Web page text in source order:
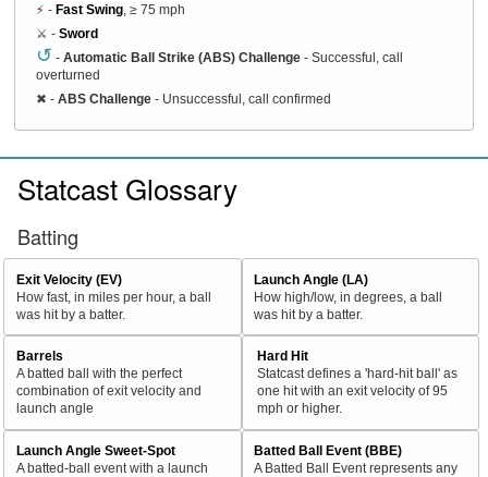
⚡ - Fast Swing , ≥ 75 mph
⚔️ - Sword
↺ - Automatic Ball Strike (ABS) Challenge - Successful, call
overturned
✖ - ABS Challenge - Unsuccessful, call confirmed
Statcast Glossary
Batting
Exit Velocity (EV)
How fast, in miles per hour, a ball
was hit by a batter.
Launch Angle (LA)
How high/low, in degrees, a ball
was hit by a batter.
Barrels
A batted ball with the perfect
combination of exit velocity and
launch angle
Hard Hit
Statcast defines a 'hard-hit ball' as
one hit with an exit velocity of 95
mph or higher.
Launch Angle Sweet-Spot
A batted-ball event with a launch
Batted Ball Event (BBE)
A Batted Ball Event represents any